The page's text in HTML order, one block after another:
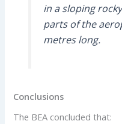
in a sloping
parts of the
metres long.
Conclusions
The BEA concluded that: